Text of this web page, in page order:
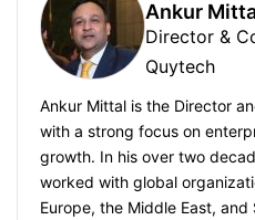
Ankur
Director &
Quytech
Ankur Mittal is the Director
with a strong focus on
growth. In his over two
worked with global
Europe, the Middle East,